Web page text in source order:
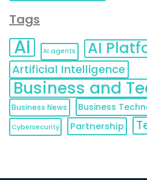
Tags
AI AI agents AI
Artificial Intelligence
Business and
Business News Business
Cybersecurity Partnership